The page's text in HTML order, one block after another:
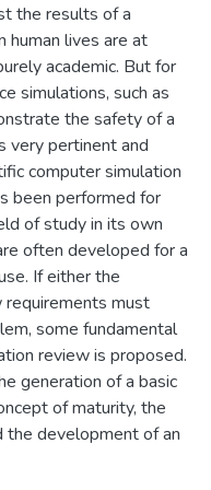
the results of a
human lives are at
academic. But for
simulations, such as
the safety of a
very pertinent and
computer simulation
been performed for
of study in its own
often developed for a
If either the
requirements must
some fundamental
review is proposed.
generation of a basic
of maturity, the
the development of an